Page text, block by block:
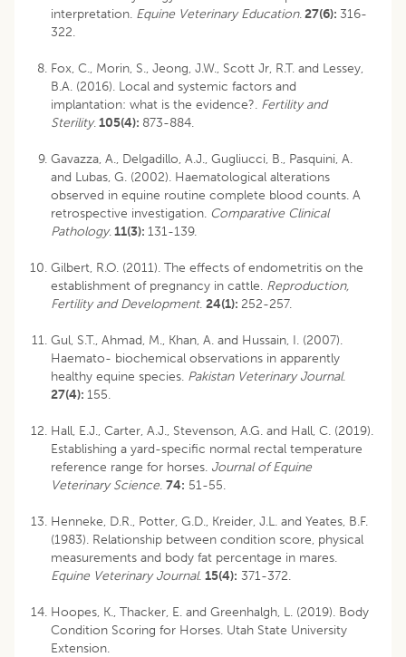
interpretation. Equine Veterinary Education.27(6): 316-
322.
Fox, C., Morin, S., Jeong, J.W., Scott Jr, R.T. and Lessey,
B.A. (2016). Local and systemic factors and
implantation: what is the evidence?. Fertility and
Sterility.105(4): 873-884.
Gavazza, A., Delgadillo, A.J., Gugliucci, B., Pasquini, A.
and Lubas, G. (2002). Haematological alterations
observed in equine routine complete blood counts. A
retrospective investigation. Comparative Clinical
Pathology.11(3): 131-139.
Gilbert, R.O. (2011). The effects of endometritis on the
establishment of pregnancy in cattle. Reproduction,
Fertility and Development. 24(1): 252-257.
Gul, S.T., Ahmad, M., Khan, A. and Hussain, I. (2007).
Haemato- biochemical observations in apparently
healthy equine species. Pakistan Veterinary Journal.
27(4): 155.
Hall, E.J., Carter, A.J., Stevenson, A.G. and Hall, C. (2019).
Establishing a yard-specific normal rectal temperature
reference range for horses. Journal of Equine
Veterinary Science. 74: 51-55.
Henneke, D.R., Potter, G.D., Kreider, J.L. and Yeates, B.F.
(1983). Relationship between condition score, physical
measurements and body fat percentage in mares.
Equine Veterinary Journal. 15(4): 371-372.
Hoopes, K., Thacker, E. and Greenhalgh, L. (2019). Body
Condition Scoring for Horses. Utah State University
Extension.